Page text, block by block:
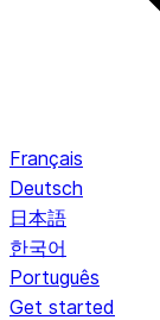
Français
Deutsch
日本語
한국어
Português
Get started